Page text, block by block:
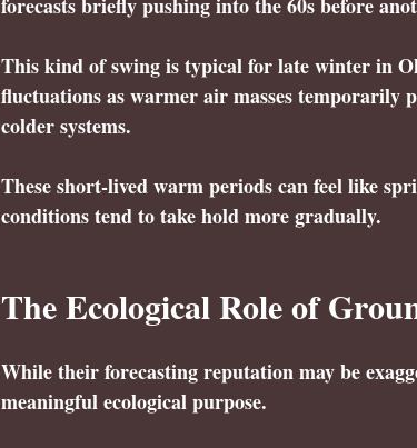
forecasts briefly pushing into the 60s before
This kind of swing is typical for late winter in
fluctuations as warmer air masses temporarily
colder systems.
These short-lived warm periods can feel like
conditions tend to take hold more gradually.
The Ecological Role of
While their forecasting reputation may be
meaningful ecological purpose.